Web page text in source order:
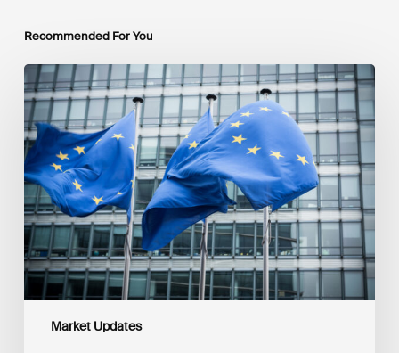
Recommended For You
Market Updates
EU
Platform
on
Sustainable
Finance
Taxonomy
Delegated
Acts
Recommendations